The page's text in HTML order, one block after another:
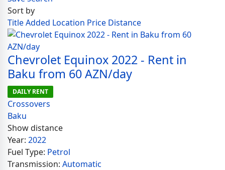
Sort by
TitleAdded Location Price Distance
Chevrolet Equinox 2022 - Rent in
Baku from 60 AZN/day
DAILY RENT
Crossovers
Baku
Show distance
Year: 2022
Fuel Type: Petrol
Transmission: Automatic